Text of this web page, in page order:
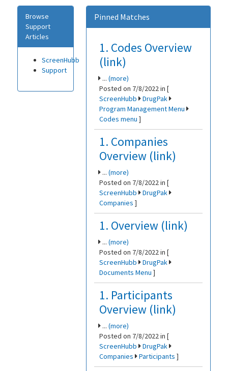
Browse
Support
Articles
ScreenHubb
Support
Pinned Matches
1. Codes Overview
(link)
... (more)
Posted on 7/8/2022 in [
ScreenHubb
DrugPak
Program Management Menu
Codes menu ]
1. Companies
Overview (link)
... (more)
Posted on 7/8/2022 in [
ScreenHubb
DrugPak
Companies ]
1. Overview (link)
... (more)
Posted on 7/8/2022 in [
ScreenHubb
DrugPak
Documents Menu ]
1. Participants
Overview (link)
... (more)
Posted on 7/8/2022 in [
ScreenHubb
DrugPak
Companies
Participants ]